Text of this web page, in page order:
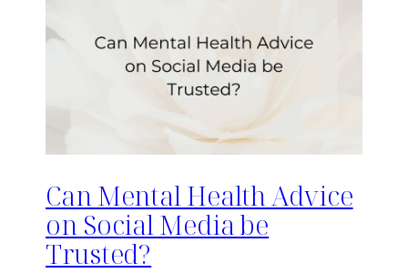
Can Mental Health Advice
on Social Media be
Trusted?